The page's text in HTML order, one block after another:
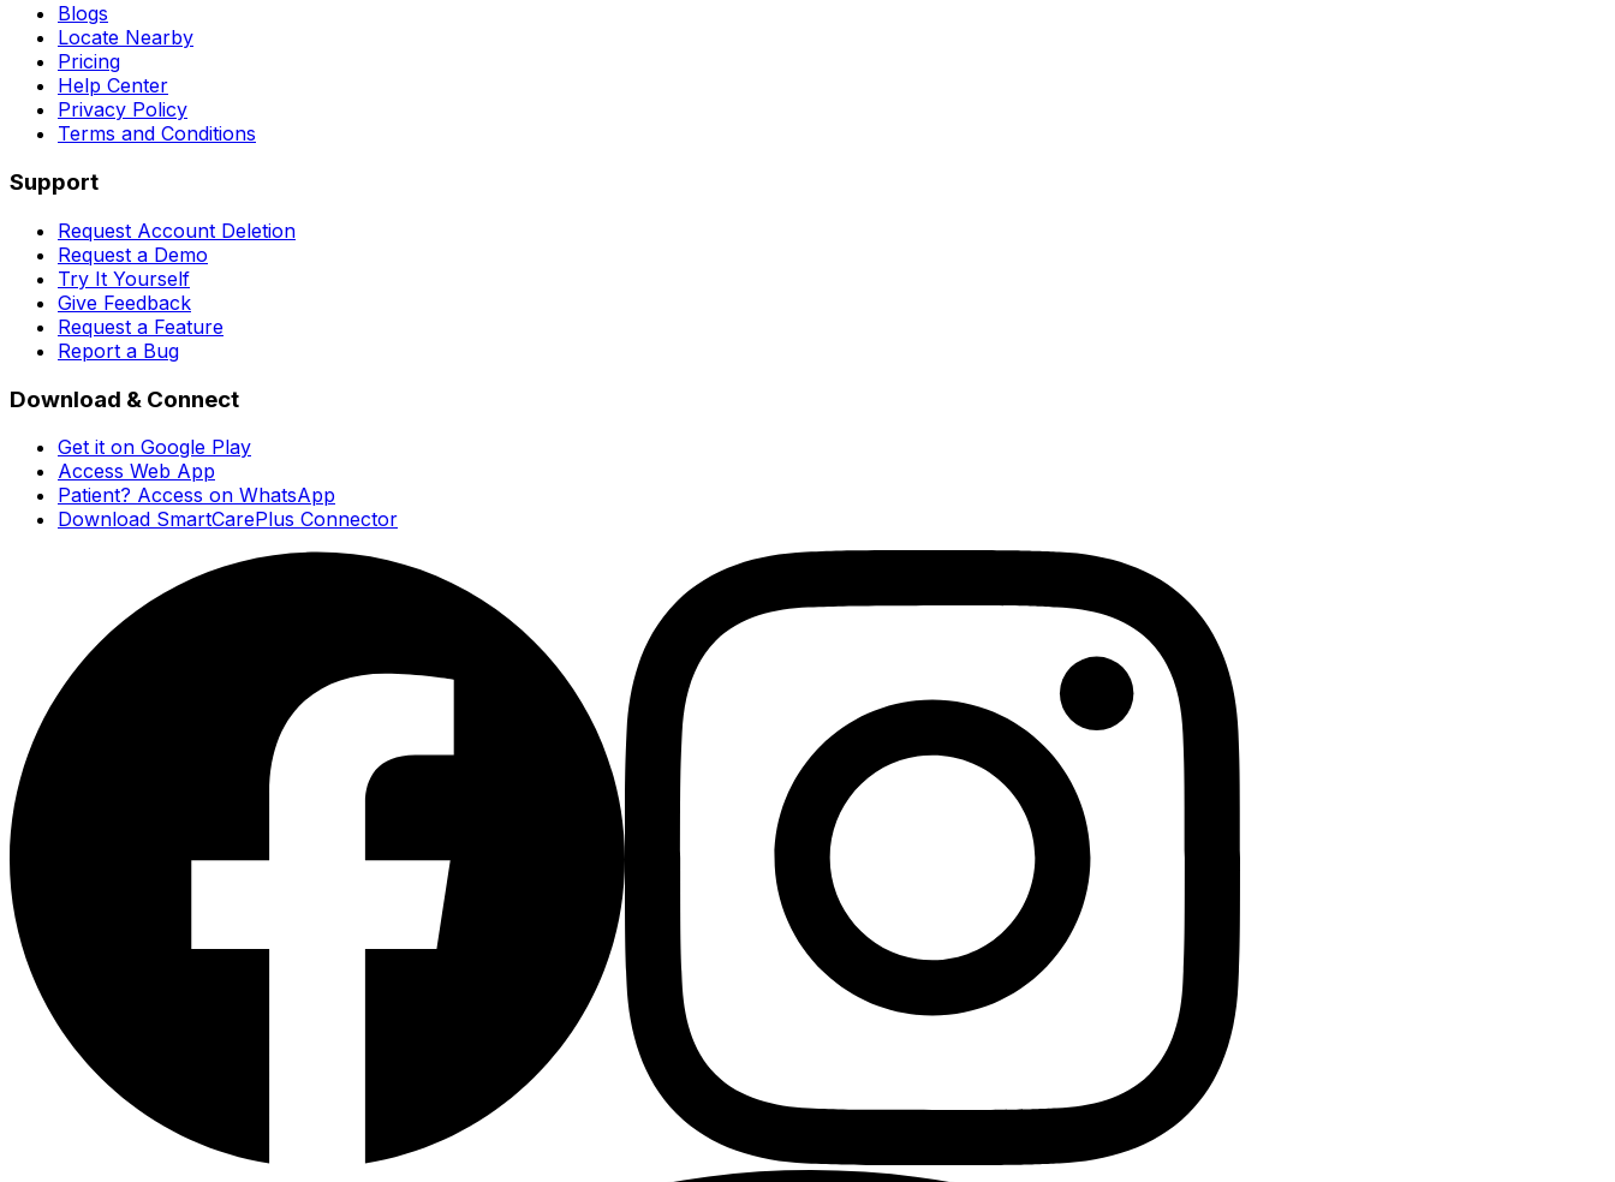
Blogs
Locate Nearby
Pricing
Help Center
Privacy Policy
Terms and Conditions
Support
Request Account Deletion
Request a Demo
Try It Yourself
Give Feedback
Request a Feature
Report a Bug
Download & Connect
Get it on Google Play
Access Web App
Patient? Access on WhatsApp
Download SmartCarePlus Connector